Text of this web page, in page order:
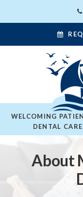
WELCOMING
DENTAL
About